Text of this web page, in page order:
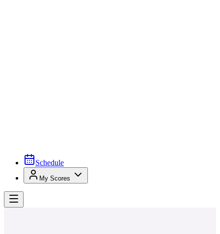
Schedule
My Scores